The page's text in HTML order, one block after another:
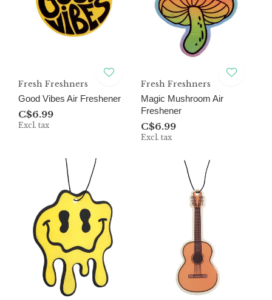
Fresh Freshners
Good Vibes Air Freshener
C$6.99
Excl. tax
Fresh Freshners
Magic Mushroom Air
Freshener
C$6.99
Excl. tax